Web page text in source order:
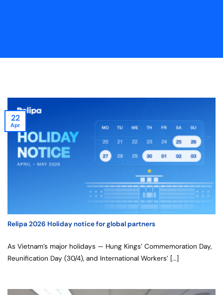
Relipa 2026 Holiday notice for global partners
As Vietnam’s major holidays — Hung Kings’ Commemoration Day,
Reunification Day (30/4), and International Workers’ [...]
22
Apr